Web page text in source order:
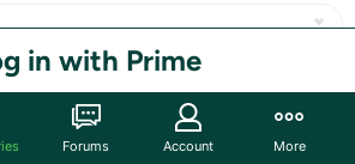
in with Prime
Forums Account More